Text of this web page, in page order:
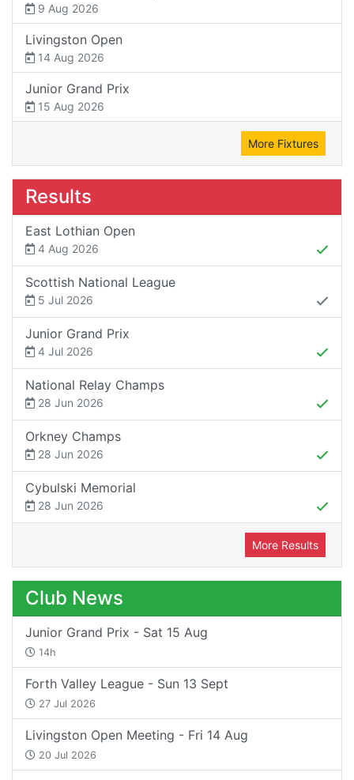
9 Aug 2026
Livingston Open
14 Aug 2026
Junior Grand Prix
15 Aug 2026
More Fixtures
Results
East Lothian Open
4 Aug 2026
Scottish National League
5 Jul 2026
Junior Grand Prix
4 Jul 2026
National Relay Champs
28 Jun 2026
Orkney Champs
28 Jun 2026
Cybulski Memorial
28 Jun 2026
More Results
Club News
Junior Grand Prix - Sat 15 Aug
14h
Forth Valley League - Sun 13 Sept
27 Jul 2026
Livingston Open Meeting - Fri 14 Aug
20 Jul 2026